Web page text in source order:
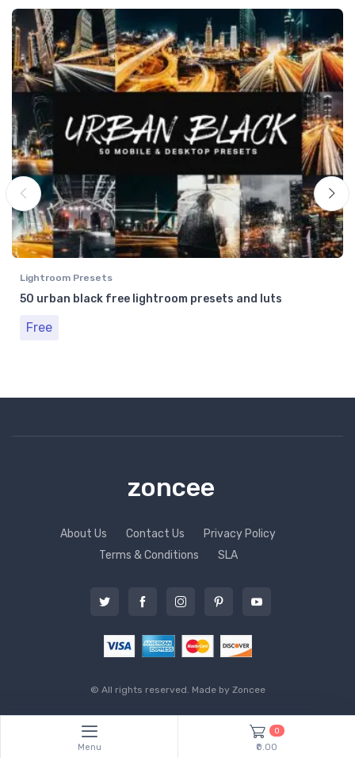
Lightroom Presets
50 urban black free lightroom presets and luts
Free
zoncee
About Us Contact Us
Privacy Policy
Terms & Conditions
SLA
© All rights reserved. Made by Zoncee
Menu
0
₹0.00